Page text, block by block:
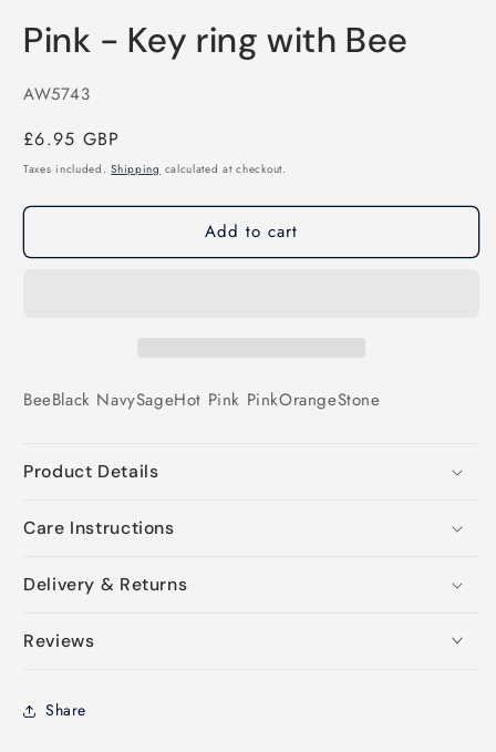
Pink - Key ring with Bee
SKU:
AW5743
Regular
price
£6.95 GBP
Taxes included.Shipping calculated at checkout.
Add to cart
BeeBlack NavySageHot Pink PinkOrangeStone
Product Details
Care Instructions
Delivery & Returns
Reviews
Share